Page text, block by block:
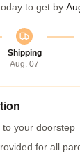
to get by
Shipping
Aug. 07
to your doorstep
for all